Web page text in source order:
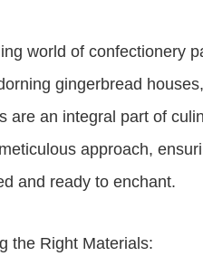
world of confectionery
gingerbread
are an integral part of
approach,
and ready to enchant.
the Right Materials: